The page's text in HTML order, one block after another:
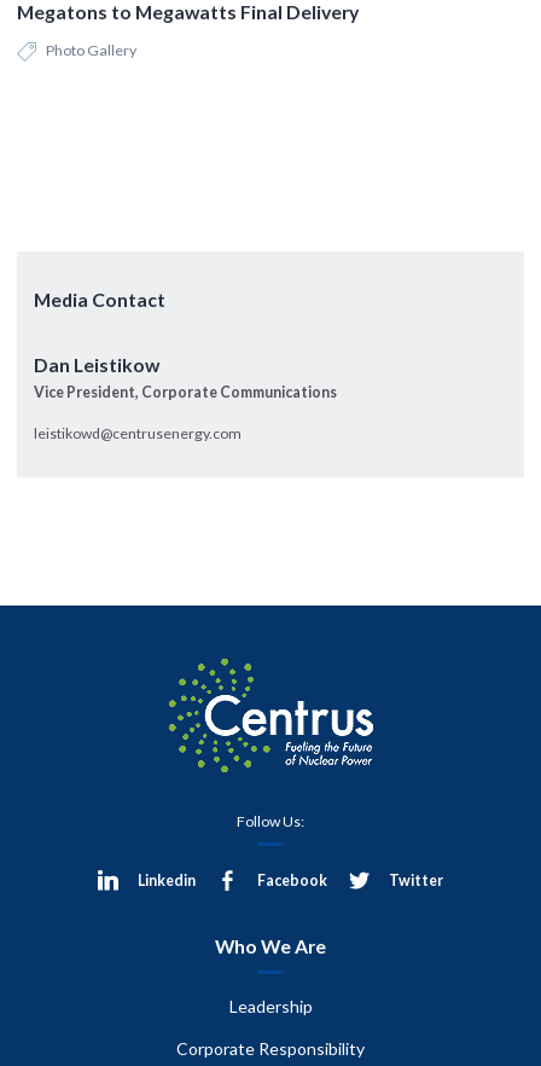
Megatons to Megawatts Final Delivery
Photo Gallery
Media Contact
Dan Leistikow
Vice President, Corporate Communications
leistikowd@centrusenergy.com
Follow Us:
Linkedin Facebook Twitter
Who We Are
Leadership
Corporate Responsibility